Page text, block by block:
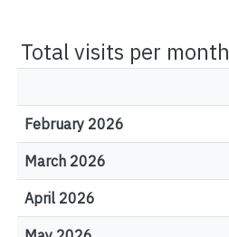
Total visits per month
February 2026
March 2026
April 2026